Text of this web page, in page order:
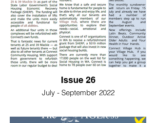
Issue 26
July - September 2022